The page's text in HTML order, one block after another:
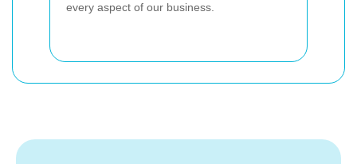
every aspect of our business.